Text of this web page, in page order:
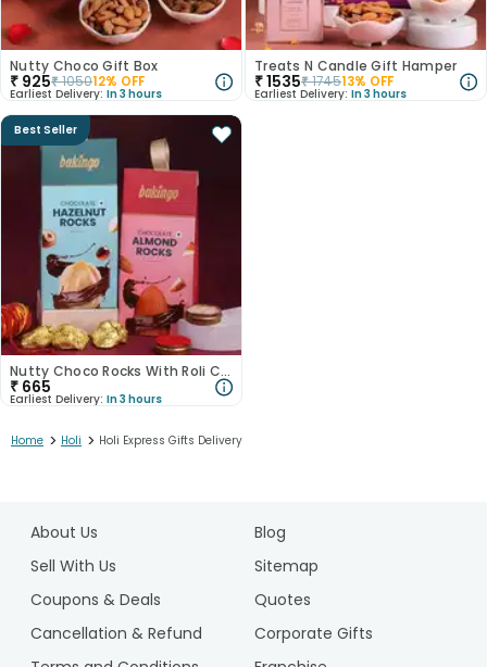
Nutty Choco Gift Box
₹ 925₹105012% OFF
Earliest Delivery: In 3 hours
Treats N Candle Gift Hamper
₹1535₹174513% OFF
Earliest Delivery: In 3 hours
Best Seller
Nutty Choco Rocks With Roli Chawal
₹ 665
Earliest Delivery: In 3 hours
Home > Holi > Holi Express Gifts Delivery
About Us
Blog
Sell With Us
Sitemap
Coupons & Deals
Quotes
Cancellation & Refund
Corporate Gifts